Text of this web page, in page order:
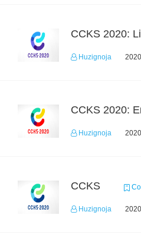
CCKS 2020:
Huzignoja
CCKS 2020:
Huzignoja
CCKS
Huzignoja